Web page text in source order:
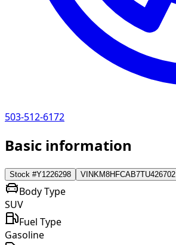
503-512-6172
Basic information
Stock #Y1226298 VIN KM8HFCAB7TU426702
Body Type
SUV
Fuel Type
Gasoline